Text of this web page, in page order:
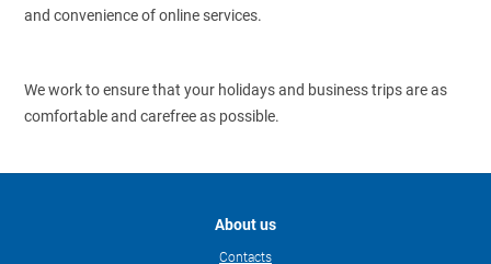
and convenience of online services.
We work to ensure that your holidays and business trips are as
comfortable and carefree as possible.
About us
Contacts